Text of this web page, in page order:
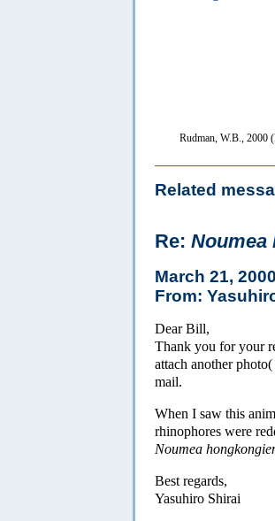
Rudman, W.B., 2000
Related
Re: Noumea
March 21, 2000
From:
Dear Bill,
Thank you for your
attach another
mail.
When I saw this
rhinophores were
Noumea
Best regards,
Yasuhiro Shirai